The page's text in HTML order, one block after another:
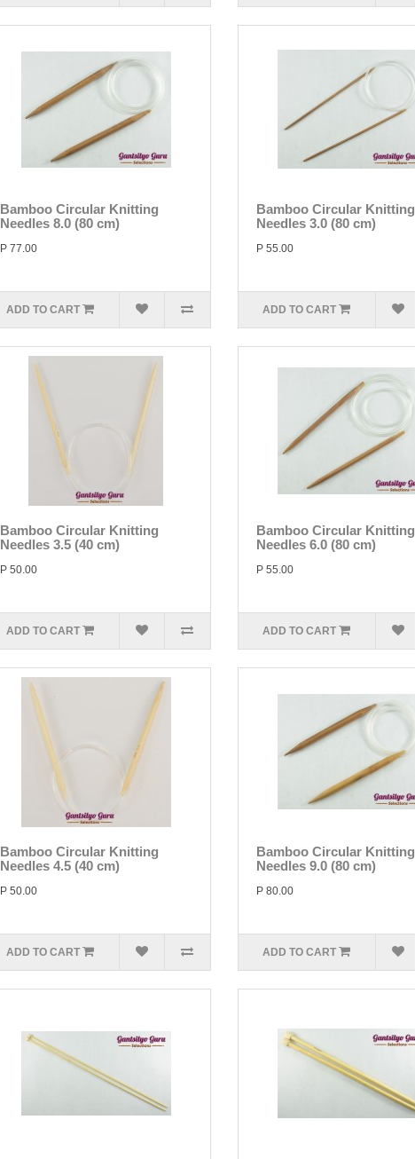
Bamboo Circular Knitting
Needles 8.0 (80 cm)
P 77.00
ADD TO CART
Bamboo Circular Knitting
Needles 3.0 (80 cm)
P 55.00
ADD TO CART
Bamboo Circular Knitting
Needles 3.5 (40 cm)
P 50.00
ADD TO CART
Bamboo Circular Knitting
Needles 6.0 (80 cm)
P 55.00
ADD TO CART
Bamboo Circular Knitting
Needles 4.5 (40 cm)
P 50.00
ADD TO CART
Bamboo Circular Knitting
Needles 9.0 (80 cm)
P 80.00
ADD TO CART